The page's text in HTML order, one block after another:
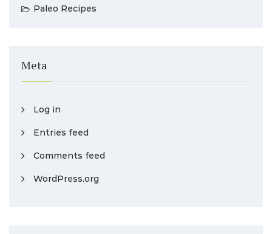
Paleo Recipes
Meta
Log in
Entries feed
Comments feed
WordPress.org